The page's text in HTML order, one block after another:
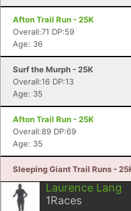
Afton Trail Run - 25K
Overall:71 DP:59
Age: 36
Surf the Murph - 25K
Overall:16 DP:13
Age: 35
Afton Trail Run - 25K
Overall:89 DP:69
Age: 35
Sleeping Giant Trail Runs -
Laurence Lang
1Races